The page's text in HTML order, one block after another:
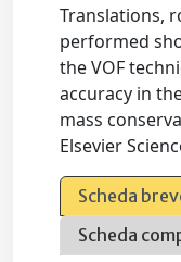
Translations,
performed
the VOF
accuracy in
mass
Elsevier
Scheda
Scheda